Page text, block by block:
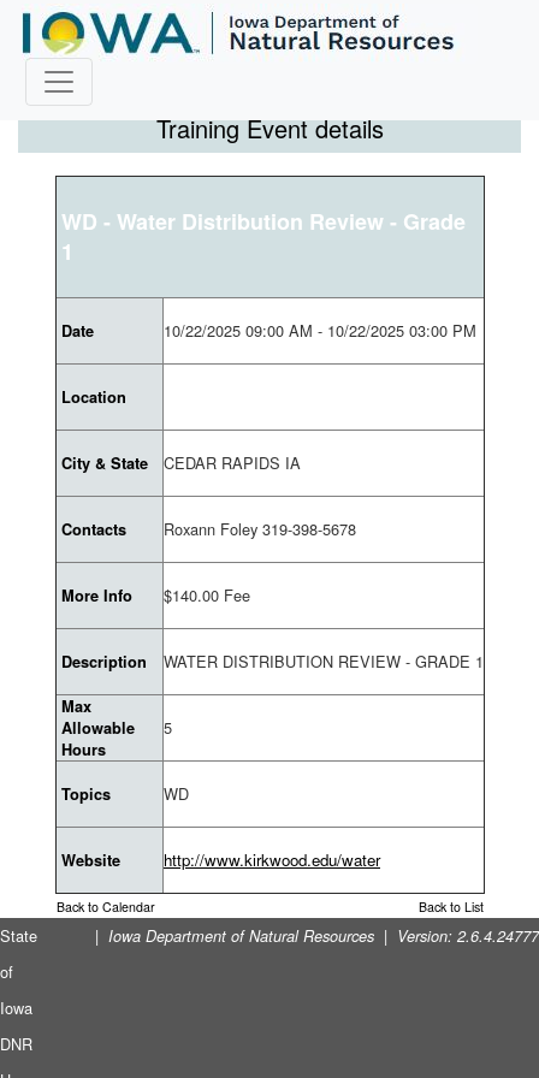
Training Event details
WD - Water Distribution Review - Grade
1
Date 10/22/2025 09:00 AM - 10/22/2025 03:00 PM
Location
City & State CEDAR RAPIDS IA
Contacts Roxann Foley 319-398-5678
More Info $140.00 Fee
Description WATER DISTRIBUTION REVIEW - GRADE 1
Max
Allowable
Hours
5
Topics WD
Website http://www.kirkwood.edu/water
Back to Calendar Back to List
State
of
Iowa
DNR
| Iowa Department of Natural Resources | Version: 2.6.4.24777